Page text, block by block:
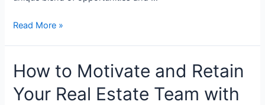
Read More »
How to Motivate and Retain
Your Real Estate Team with